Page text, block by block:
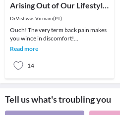
Arising Out of Our Lifestyle
in the Current Age!
Dr.Vishwas Virmani(PT)
Ouch! The very term back pain makes
you wince in discomfort!
Unfortunately, back pain is becoming
Read more
14
Tell us what's troubling you